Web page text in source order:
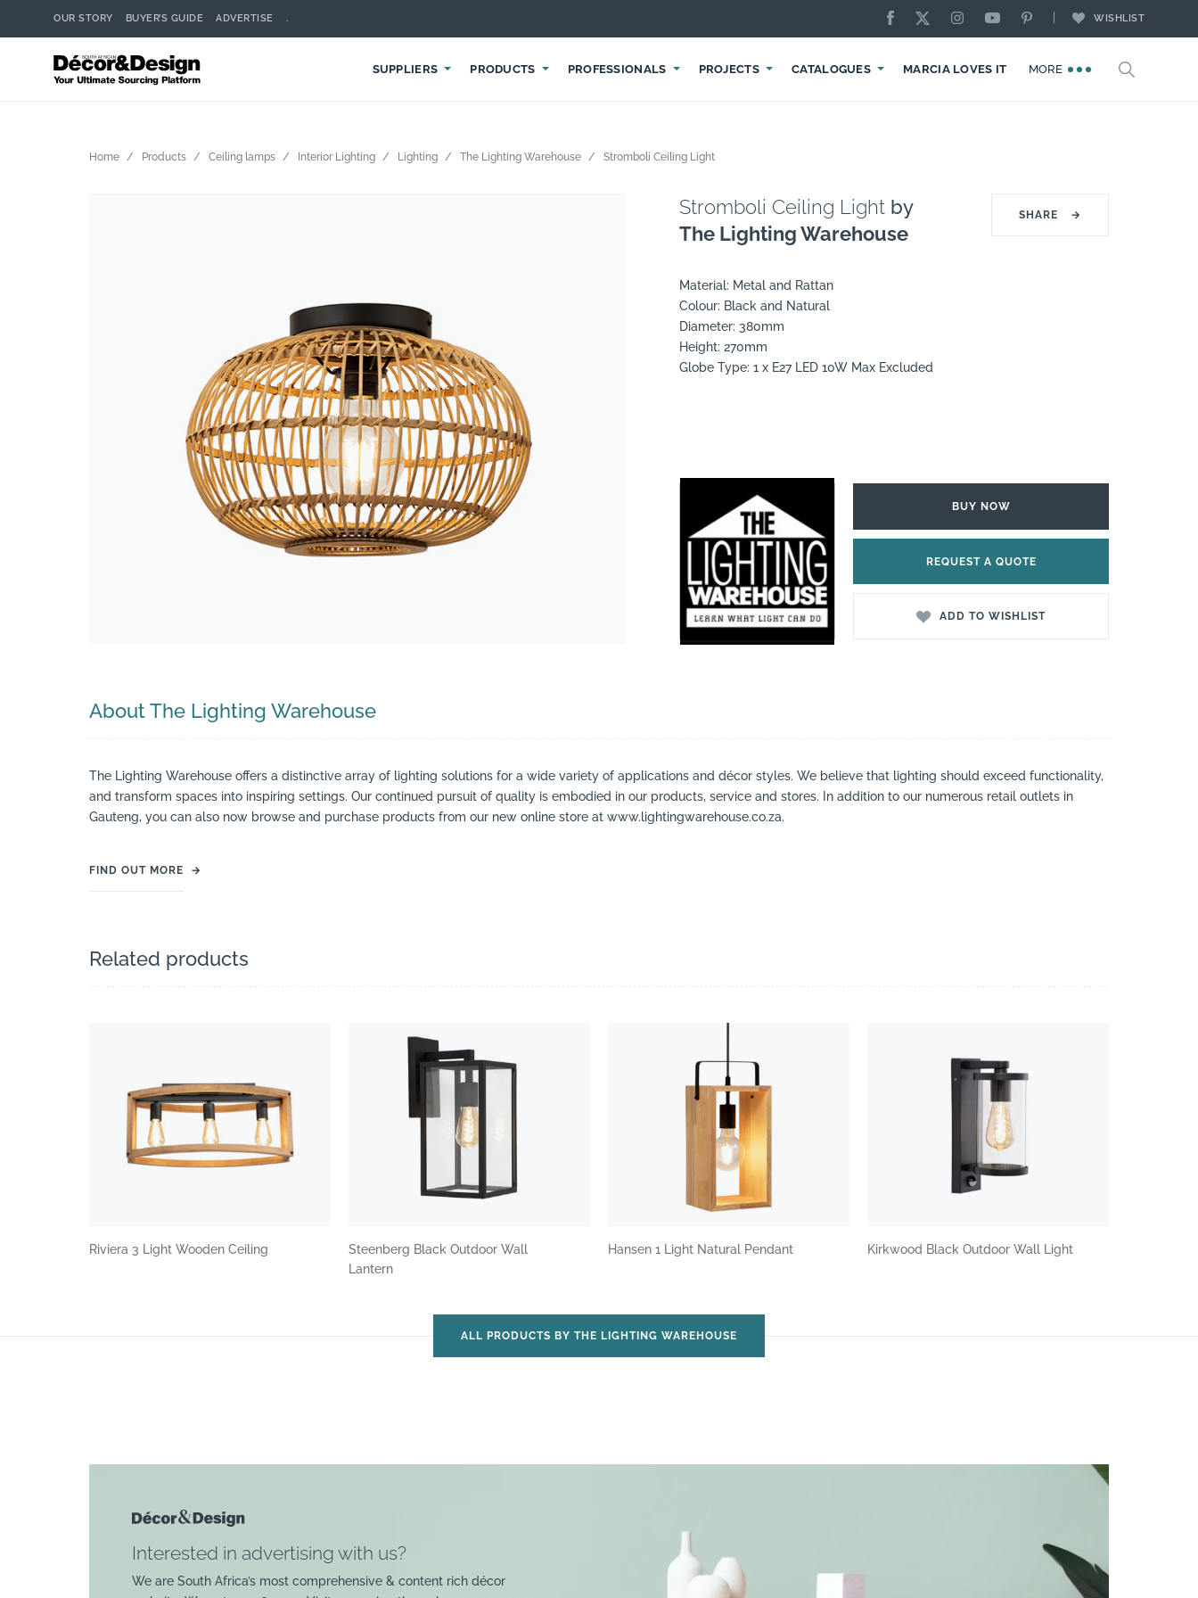
OUR STORY BUYER’S GUIDE ADVERTISE . WISHLIST
SUPPLIERS PRODUCTS PROFESSIONALS PROJECTS CATALOGUES MARCIA LOVES IT MORE
Searchsuppliers, products, professionals, projects
Home Products Ceiling lamps Interior Lighting Lighting The Lighting Warehouse Stromboli Ceiling Light
Stromboli Ceiling Light by
The Lighting Warehouse
SHARE →
Material: Metal and Rattan
Colour: Black and Natural
Diameter: 380mm
Height: 270mm
Globe Type: 1 x E27 LED 10W Max Excluded
BUY NOW
REQUEST A QUOTE
ADD TO WISHLIST
About The Lighting Warehouse
The Lighting Warehouse offers a distinctive array of lighting solutions for a wide variety of applications and décor styles. We believe that lighting should exceed functionality,
and transform spaces into inspiring settings. Our continued pursuit of quality is embodied in our products, service and stores. In addition to our numerous retail outlets in
Gauteng, you can also now browse and purchase products from our new online store at www.lightingwarehouse.co.za.
FIND OUT MORE →
Related products
Riviera 3 Light Wooden Ceiling
Steenberg Black Outdoor Wall
Lantern
Hansen 1 Light Natural Pendant Kirkwood Black Outdoor Wall Light
ALL PRODUCTS BY THE LIGHTING WAREHOUSE
Interested in advertising with us?
We are South Africa’s most comprehensive & content rich décor